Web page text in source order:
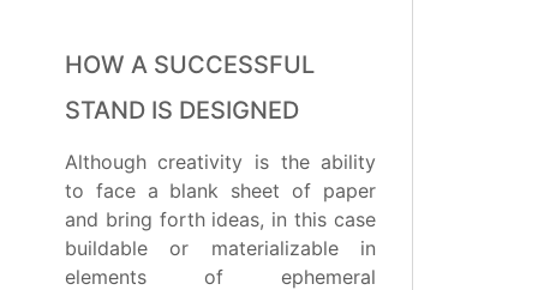
HOW A SUCCESSFUL
STAND IS DESIGNED
Although creativity is the ability
to face a blank sheet of paper
and bring forth ideas, in this case
buildable or materializable in
elements of ephemeral